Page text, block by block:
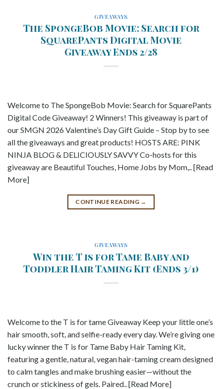
GIVEAWAYS
The SpongeBob Movie: Search for
SquarePants Digital Movie
Giveaway Ends 2/28
Welcome to The SpongeBob Movie: Search for SquarePants
Digital Code Giveaway! 2 Winners! This giveaway is part of
our SMGN 2026 Valentine’s Day Gift Guide – Stop by to see
all the giveaways and great products! HOSTS ARE: PINK
NINJA BLOG & DELICIOUSLY SAVVY Co-hosts for this
giveaway are Beautiful Touches, Home Jobs by Mom,.. [Read
More]
CONTINUE READING →
GIVEAWAYS
Win the T is for Tame Baby and
Toddler Hair Taming Kit (Ends 3/1)
Welcome to the T is for tame Giveaway Keep your little one’s
hair smooth, soft, and selfie-ready every day. We’re giving one
lucky winner the T is for Tame Baby Hair Taming Kit,
featuring a gentle, natural, vegan hair-taming cream designed
to calm tangles and make brushing easier—without the
crunch or stickiness of gels. Paired.. [Read More]